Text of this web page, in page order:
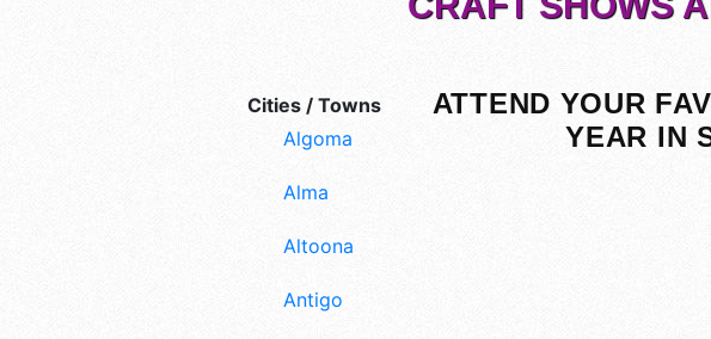
Cities / Towns
Algoma
Alma
Altoona
Antigo
ATTEND YOUR
YEAR IN